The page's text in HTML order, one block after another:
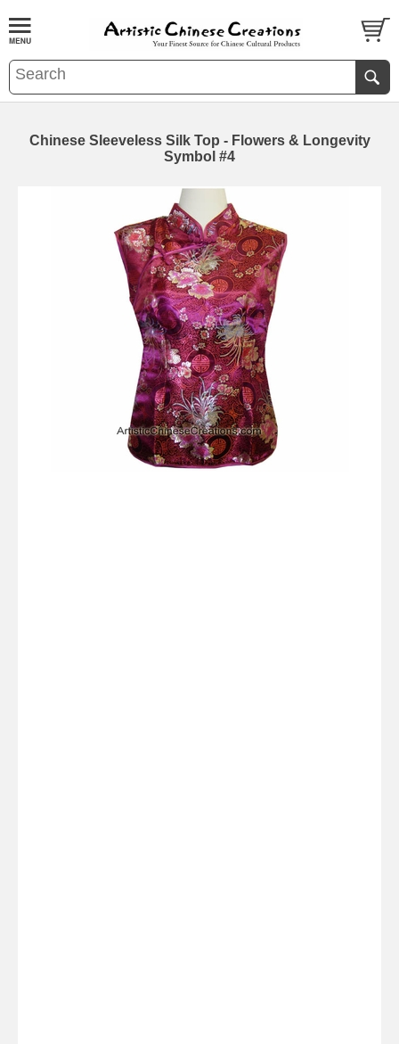
Chinese Sleeveless Silk Top - Flowers & Longevity
Symbol #4